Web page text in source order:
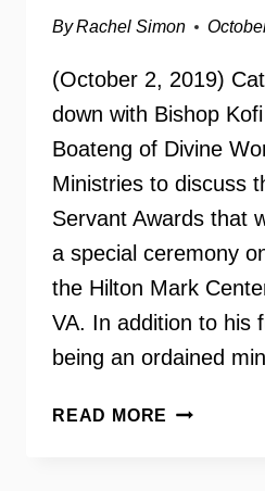
ByRachel Simon
(October 2, 2019)
down with Bishop
Boateng of Divine
Ministries to discuss
Servant Awards that
a special ceremony
the Hilton Mark
VA. In addition to his
being an ordained
READ MORE FAITHFUL